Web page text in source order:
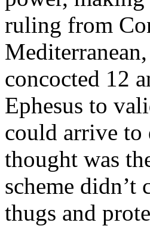
ruling from
concocted 12
Ephesus to
could arrive to
thought was
scheme
thugs and